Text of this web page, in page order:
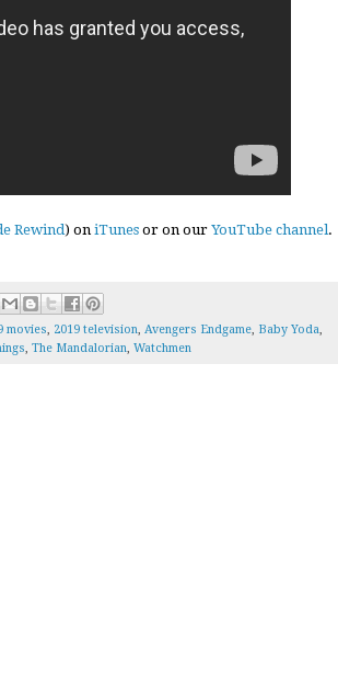
Rewind) on iTunes or on our YouTube channel .
movies, 2019 television, Avengers Endgame, Baby Yoda,
, The Mandalorian, Watchmen